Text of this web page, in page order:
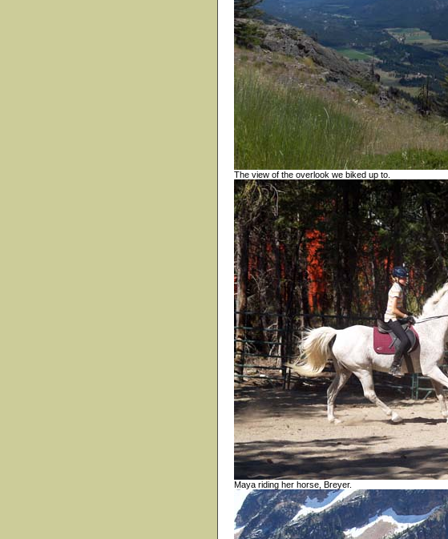
The view of the overlook we biked up to.
Maya riding her horse, Breyer.